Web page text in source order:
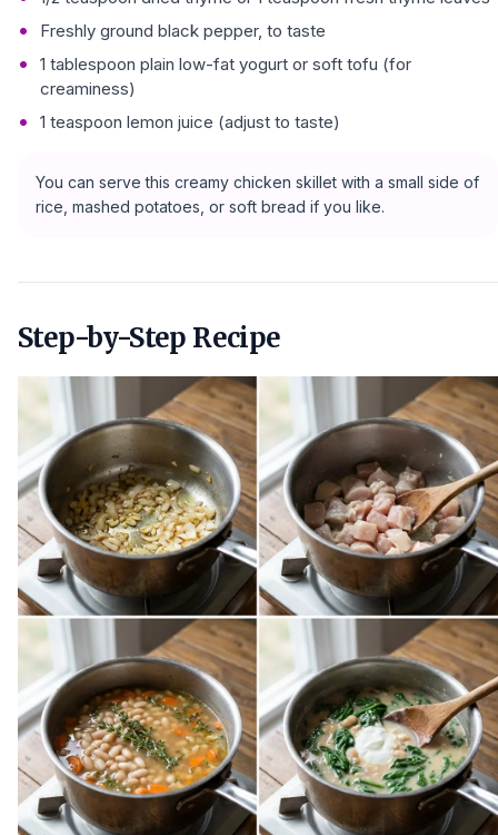
Freshly ground black pepper, to taste
1 tablespoon plain low-fat yogurt or soft tofu (for
creaminess)
1 teaspoon lemon juice (adjust to taste)
You can serve this creamy chicken skillet with a small side of
rice, mashed potatoes, or soft bread if you like.
Step-by-Step Recipe